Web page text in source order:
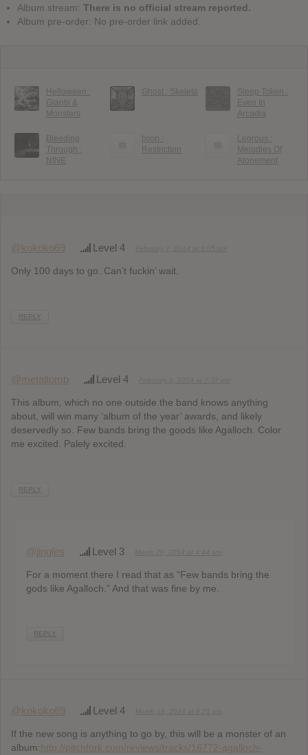
Album stream: There is no official stream reported.
Album pre-order: No pre-order link added.
Helloween :
Giants &
Monsters
Ghost : Skeletá
Sleep Token :
Even In
Arcadia
Bleeding
Through :
NINE
Ixion :
Restriction
Leprous :
Melodies Of
Atonement
@kokoko69 Level 4
Only 100 days to go. Can’t fuckin’ wait.
REPLY
@metaltomb Level 4
This album, which no one outside the band knows anything
about, will win many ‘album of the year’ awards, and likely
deservedly so. Few bands bring the goods like Agalloch. Color
me excited. Palely excited.
REPLY
@jingles Level 3
For a moment there I read that as “Few bands bring the
gods like Agalloch.” And that was fine by me.
REPLY
@kokoko69 Level 4
If the new song is anything to go by, this will be a monster of an
album:http://pitchfork.com/reviews/tracks/16772-agalloch-